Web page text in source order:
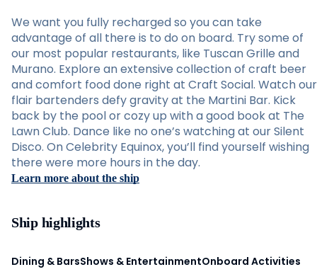
We want you fully recharged so you can take
advantage of all there is to do on board. Try some of
our most popular restaurants, like Tuscan Grille and
Murano. Explore an extensive collection of craft beer
and comfort food done right at Craft Social. Watch our
flair bartenders defy gravity at the Martini Bar. Kick
back by the pool or cozy up with a good book at The
Lawn Club. Dance like no one’s watching at our Silent
Disco. On Celebrity Equinox, you’ll find yourself wishing
there were more hours in the day.
Learn more about the ship
Ship highlights
Dining & BarsShows & EntertainmentOnboard Activities